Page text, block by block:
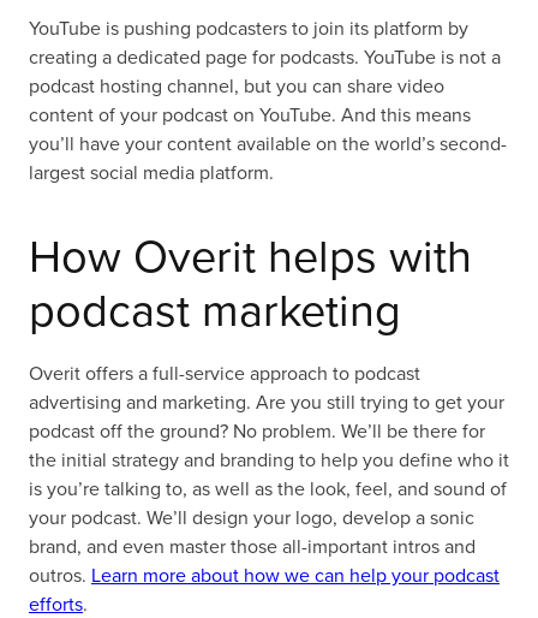
YouTube is pushing podcasters to join its platform by
creating a dedicated page for podcasts. YouTube is not a
podcast hosting channel, but you can share video
content of your podcast on YouTube. And this means
you’ll have your content available on the world’s second-
largest social media platform.
How Overit helps with
podcast marketing
Overit offers a full-service approach to podcast
advertising and marketing. Are you still trying to get your
podcast off the ground? No problem. We’ll be there for
the initial strategy and branding to help you define who it
is you’re talking to, as well as the look, feel, and sound of
your podcast. We’ll design your logo, develop a sonic
brand, and even master those all-important intros and
outros. Learn more about how we can help your podcast
efforts.